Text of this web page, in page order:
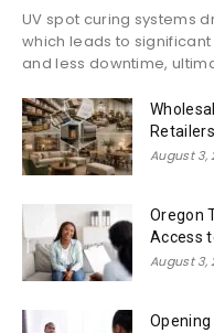
UV spot curing systems
which leads to
and less downtime,
August 3,
Oregon
Access
August 3,